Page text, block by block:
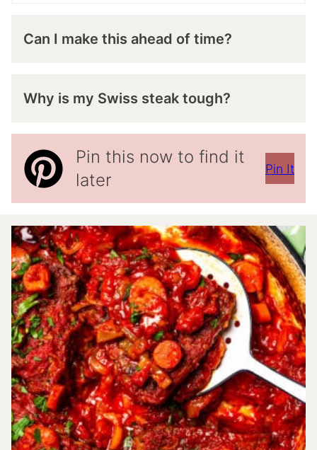
Can I make this ahead of time?
Why is my Swiss steak tough?
Pin this now to find it
later
Pin It